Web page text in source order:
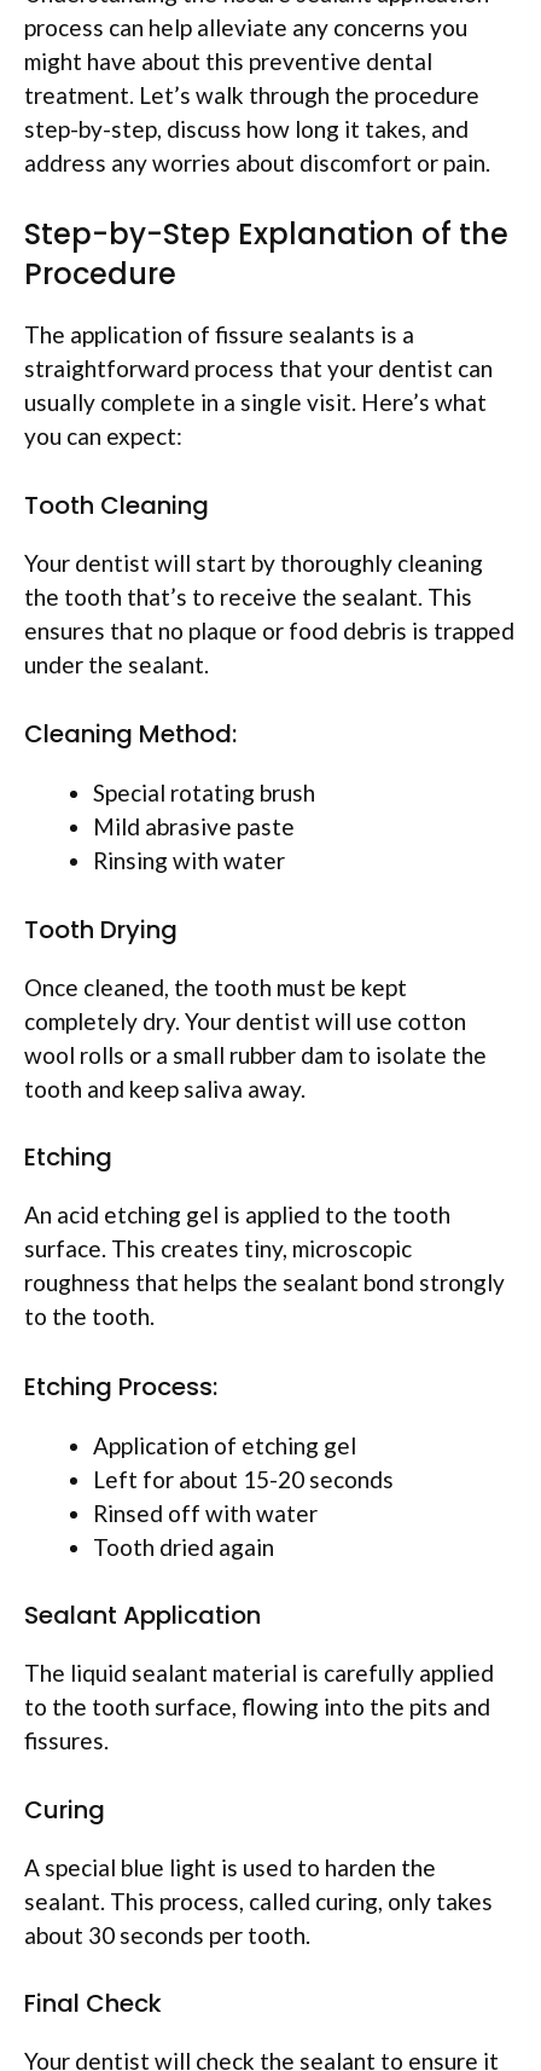
process can help alleviate any concerns you
might have about this preventive dental
treatment. Let’s walk through the procedure
step-by-step, discuss how long it takes, and
address any worries about discomfort or pain.
Step-by-Step Explanation of the
Procedure
The application of fissure sealants is a
straightforward process that your dentist can
usually complete in a single visit. Here’s what
you can expect:
Tooth Cleaning
Your dentist will start by thoroughly cleaning
the tooth that’s to receive the sealant. This
ensures that no plaque or food debris is trapped
under the sealant.
Cleaning Method:
Special rotating brush
Mild abrasive paste
Rinsing with water
Tooth Drying
Once cleaned, the tooth must be kept
completely dry. Your dentist will use cotton
wool rolls or a small rubber dam to isolate the
tooth and keep saliva away.
Etching
An acid etching gel is applied to the tooth
surface. This creates tiny, microscopic
roughness that helps the sealant bond strongly
to the tooth.
Etching Process:
Application of etching gel
Left for about 15-20 seconds
Rinsed off with water
Tooth dried again
Sealant Application
The liquid sealant material is carefully applied
to the tooth surface, flowing into the pits and
fissures.
Curing
A special blue light is used to harden the
sealant. This process, called curing, only takes
about 30 seconds per tooth.
Final Check
Your dentist will check the sealant to ensure it